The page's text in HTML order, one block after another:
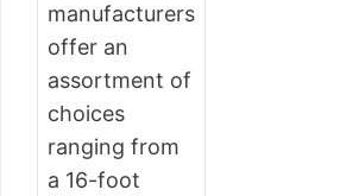
manufacturers
offer an
assortment of
choices
ranging from
a 16-foot